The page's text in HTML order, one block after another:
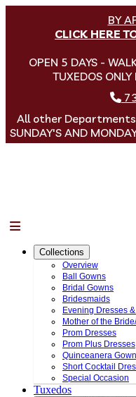
BY
CLICK HERE
OPEN 5 DAYS -
TUXEDOS ONLY
All other Departments
SUNDAY'S AND
Collections
Overview
Ball Gowns
Bridal Gowns
Bridesmaids
Evening Dresses
Mother of the
Prom Dresses
Prom Plus Dresses
Quinceanera
Short Cocktail
Special Occasion
Tuxedos